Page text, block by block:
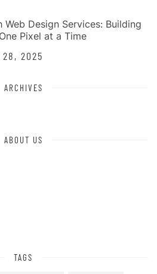
Web Design Services: Building
Pixel at a Time
28, 2025
ARCHIVES
ABOUT US
TAGS